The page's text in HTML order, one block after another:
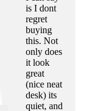
is I dont
regret
buying
this. Not
only does
it look
great
(nice neat
desk) its
quiet, and